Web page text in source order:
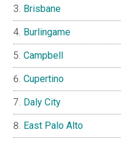
Brisbane
Burlingame
Campbell
Cupertino
Daly City
East Palo Alto